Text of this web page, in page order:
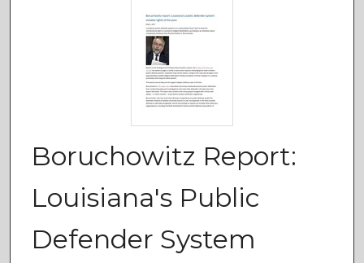
Boruchowitz Report:
Louisiana's Public
Defender System